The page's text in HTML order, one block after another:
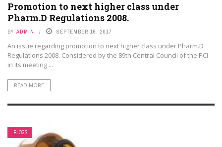
Promotion to next higher class under
Pharm.D Regulations 2008.
BY ADMIN SEPTEMBER 16, 2017
An issue regarding promotion to next higher class under Pharm.D
Regulations 2008. Considered by the 89th Central Council of the PCI
in its meeting ...
READ MORE
BLOGS